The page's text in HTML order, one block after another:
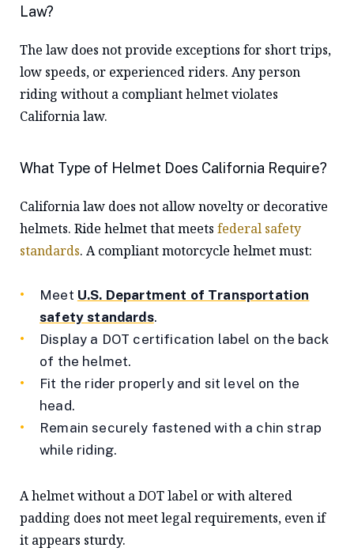
Law?
The law does not provide exceptions for short trips,
low speeds, or experienced riders. Any person
riding without a compliant helmet violates
California law.
What Type of Helmet Does California Require?
California law does not allow novelty or decorative
helmets. Ride helmet that meets federal safety
standards. A compliant motorcycle helmet must:
Meet U.S. Department of Transportation
safety standards.
Display a DOT certification label on the back
of the helmet.
Fit the rider properly and sit level on the
head.
Remain securely fastened with a chin strap
while riding.
A helmet without a DOT label or with altered
padding does not meet legal requirements, even if
it appears sturdy.